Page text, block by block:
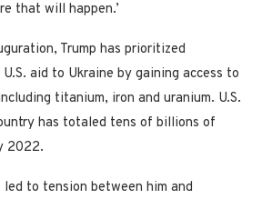
that will happen.’
Trump has prioritized
aid to Ukraine by gaining access to
titanium, iron and uranium. U.S.
has totaled tens of billions of
2022.
led to tension between him and